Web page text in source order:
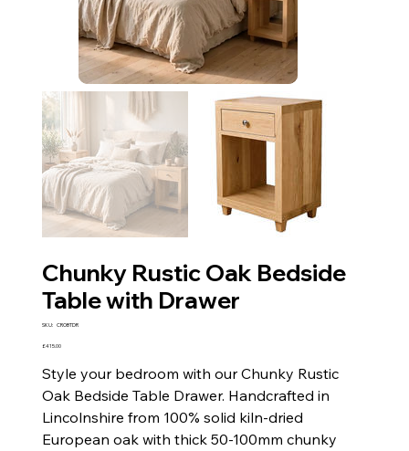
Chunky Rustic Oak Bedside
Table with Drawer
SKU: SKU
CROBTDR
Price
£415.00
Style your bedroom with our Chunky Rustic
Oak Bedside Table Drawer. Handcrafted in
Lincolnshire from 100% solid kiln-dried
European oak with thick 50-100mm chunky